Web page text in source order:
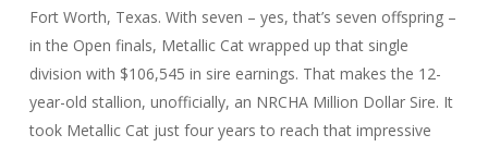
Fort Worth, Texas. With seven – yes, that’s seven offspring –
in the Open finals, Metallic Cat wrapped up that single
division with $106,545 in sire earnings. That makes the 12-
year-old stallion, unofficially, an NRCHA Million Dollar Sire. It
took Metallic Cat just four years to reach that impressive